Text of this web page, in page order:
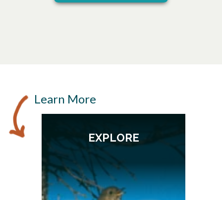
Learn More
EXPLORE